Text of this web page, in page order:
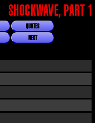
SHOCKWAVE, PART 1
QUOTES
NEXT